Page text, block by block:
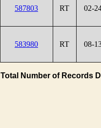
587803 RT 02-
583980 RT 08-
Total Number of Records